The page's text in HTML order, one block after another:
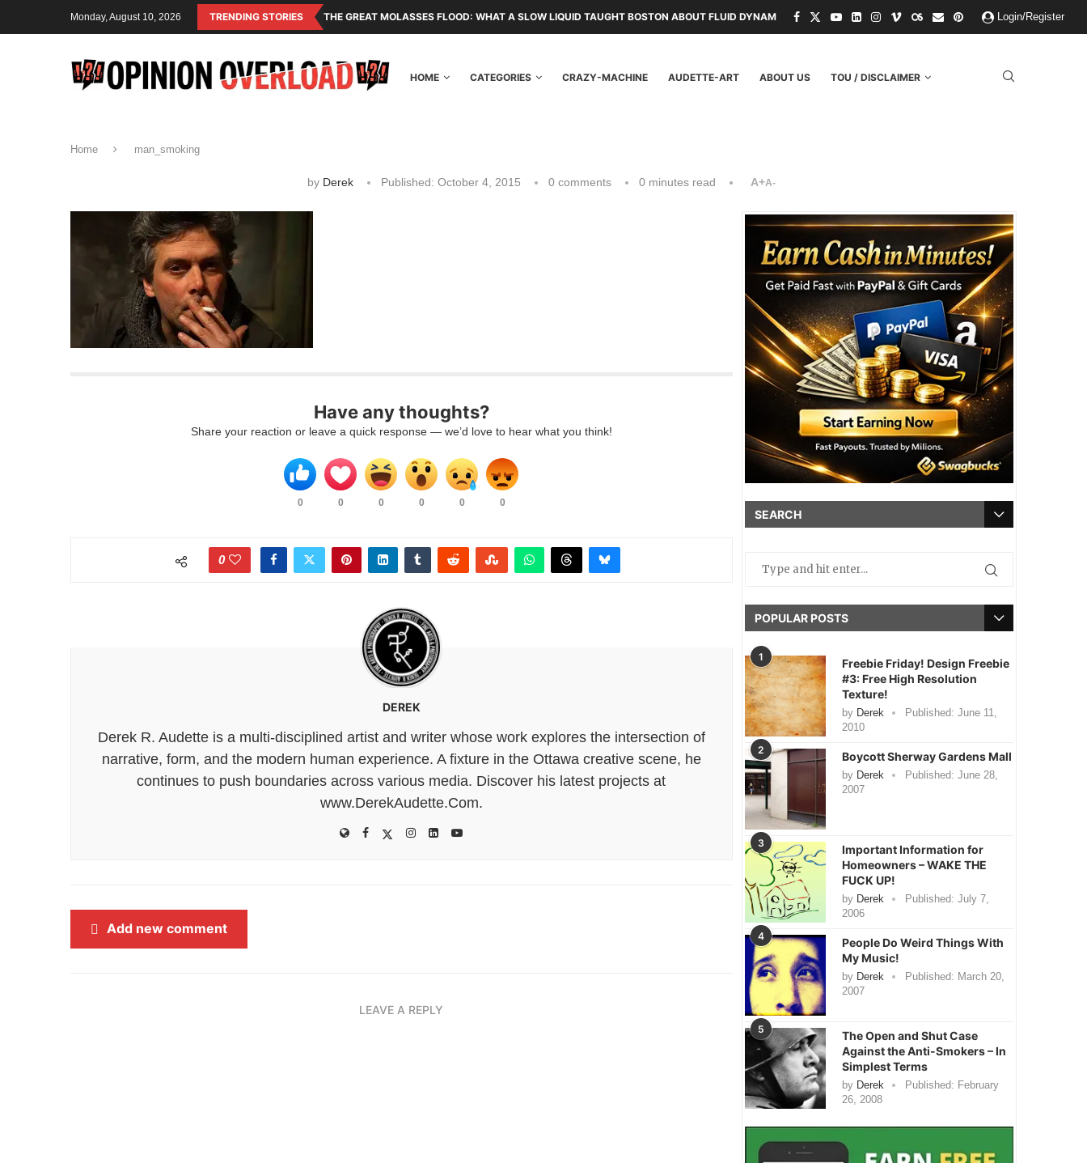
Monday, August 10, 2026 TRENDING STORIES THE GREAT MOLASSES FLOOD: WHAT A SLOW LIQUID TAUGHT BOSTON ABOUT FLUID DYNAMICS NIHILISM IS THE OPERATING SYSTEM OF THE RULING
Login/Register
HOME CATEGORIES CRAZY-MACHINE AUDETTE-ART ABOUT US TOU / DISCLAIMER
Home man_smoking
by Derek Published: October 4, 2015 0 comments 0 minutes read A+A-
Have any thoughts?
Share your reaction or leave a quick response — we’d love to hear what you think!
0 0 0 0 0 0
0
DEREK
Derek R. Audette is a multi-disciplined artist and writer whose work explores the intersection of
narrative, form, and the modern human experience. A fixture in the Ottawa creative scene, he
continues to push boundaries across various media. Discover his latest projects at
www.DerekAudette.Com.
Add new comment
LEAVE A REPLY
SEARCH
POPULAR POSTS
1
Freebie Friday! Design Freebie
#3: Free High Resolution
Texture!
by Derek Published: June 11,
2010
2
Boycott Sherway Gardens Mall
by Derek Published: June 28,
2007
3
Important Information for
Homeowners – WAKE THE
FUCK UP!
by Derek Published: July 7,
2006
4
People Do Weird Things With
My Music!
by Derek Published: March 20,
2007
5
The Open and Shut Case
Against the Anti-Smokers – In
Simplest Terms
by Derek Published: February
26, 2008